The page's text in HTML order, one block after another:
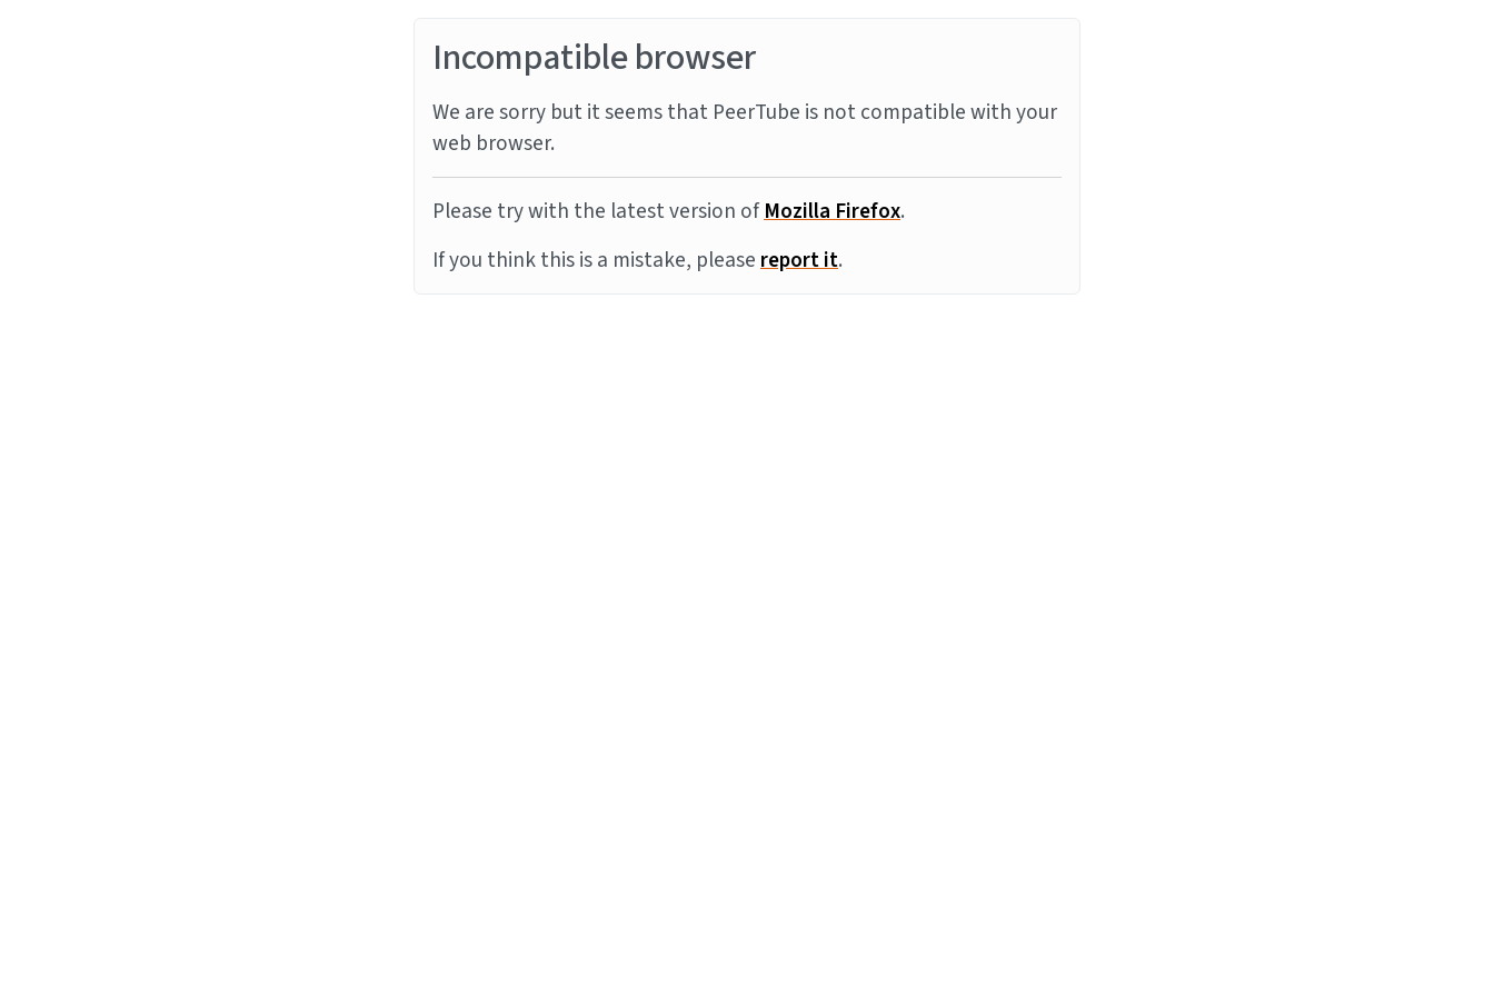
Incompatible browser
We are sorry but it seems that PeerTube is not compatible with your
web browser.
Please try with the latest version ofMozilla Firefox.
If you think this is a mistake, pleasereport it.